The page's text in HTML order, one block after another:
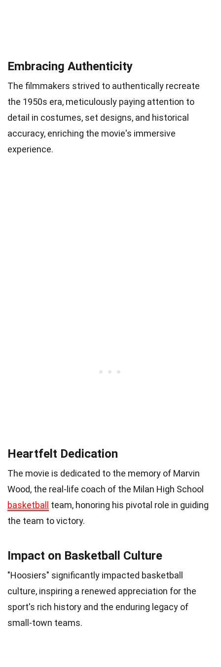
Embracing Authenticity
The filmmakers strived to authentically recreate
the 1950s era, meticulously paying attention to
detail in costumes, set designs, and historical
accuracy, enriching the movie's immersive
experience.
Heartfelt Dedication
The movie is dedicated to the memory of Marvin
Wood, the real-life coach of the Milan High School
basketball team, honoring his pivotal role in guiding
the team to victory.
Impact on Basketball Culture
"Hoosiers" significantly impacted basketball
culture, inspiring a renewed appreciation for the
sport's rich history and the enduring legacy of
small-town teams.